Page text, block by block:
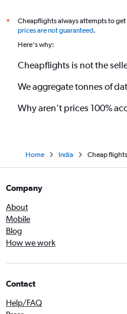
*
Cheapflights always attempts to
prices are not guaranteed.
Here's why:
Cheapflights is not the
We aggregate tonnes of
Why aren’t prices 100%
Home India Cheap
Company
About
Mobile
Blog
How we work
Contact
Help/FAQ